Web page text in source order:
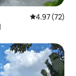
4.97 out of 5
4.97 (72)